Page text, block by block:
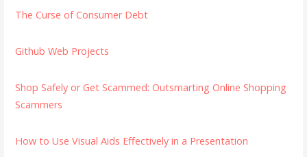
The Curse of Consumer Debt
Github Web Projects
Shop Safely or Get Scammed: Outsmarting Online Shopping
Scammers
How to Use Visual Aids Effectively in a Presentation